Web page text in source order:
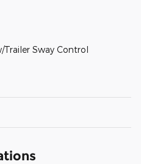
Trailer Sway Control